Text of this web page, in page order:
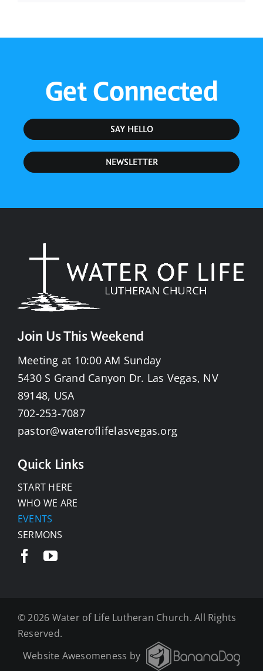
Get Connected
SAY HELLO
NEWSLETTER
Join Us This Weekend
Meeting at 10:00 AM Sunday
5430 S Grand Canyon Dr. Las Vegas, NV
89148, USA
702-253-7087
pastor@wateroflifelasvegas.org
Quick Links
START HERE
WHO WE ARE
EVENTS
SERMONS
©2026 Water of Life Lutheran Church. All Rights
Reserved.
Website Awesomeness by